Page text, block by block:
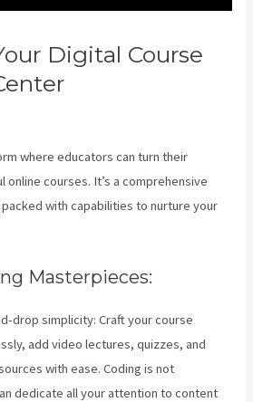
Digital Course
where educators can turn their
courses. It’s a comprehensive
with capabilities to nurture your
Masterpieces:
drop simplicity: Craft your course
add video lectures, quizzes, and
with ease. Coding is not
dedicate all your attention to content